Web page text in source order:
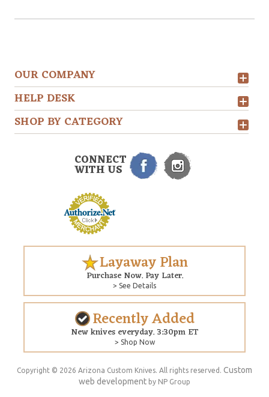
OUR COMPANY
HELP DESK
SHOP BY CATEGORY
CONNECT
WITH US
Layaway Plan
Purchase Now. Pay Later.
> See Details
Recently Added
New knives everyday. 3:30pm ET
> Shop Now
Copyright © 2026 Arizona Custom Knives. All rights reserved. Custom
web development by NP Group